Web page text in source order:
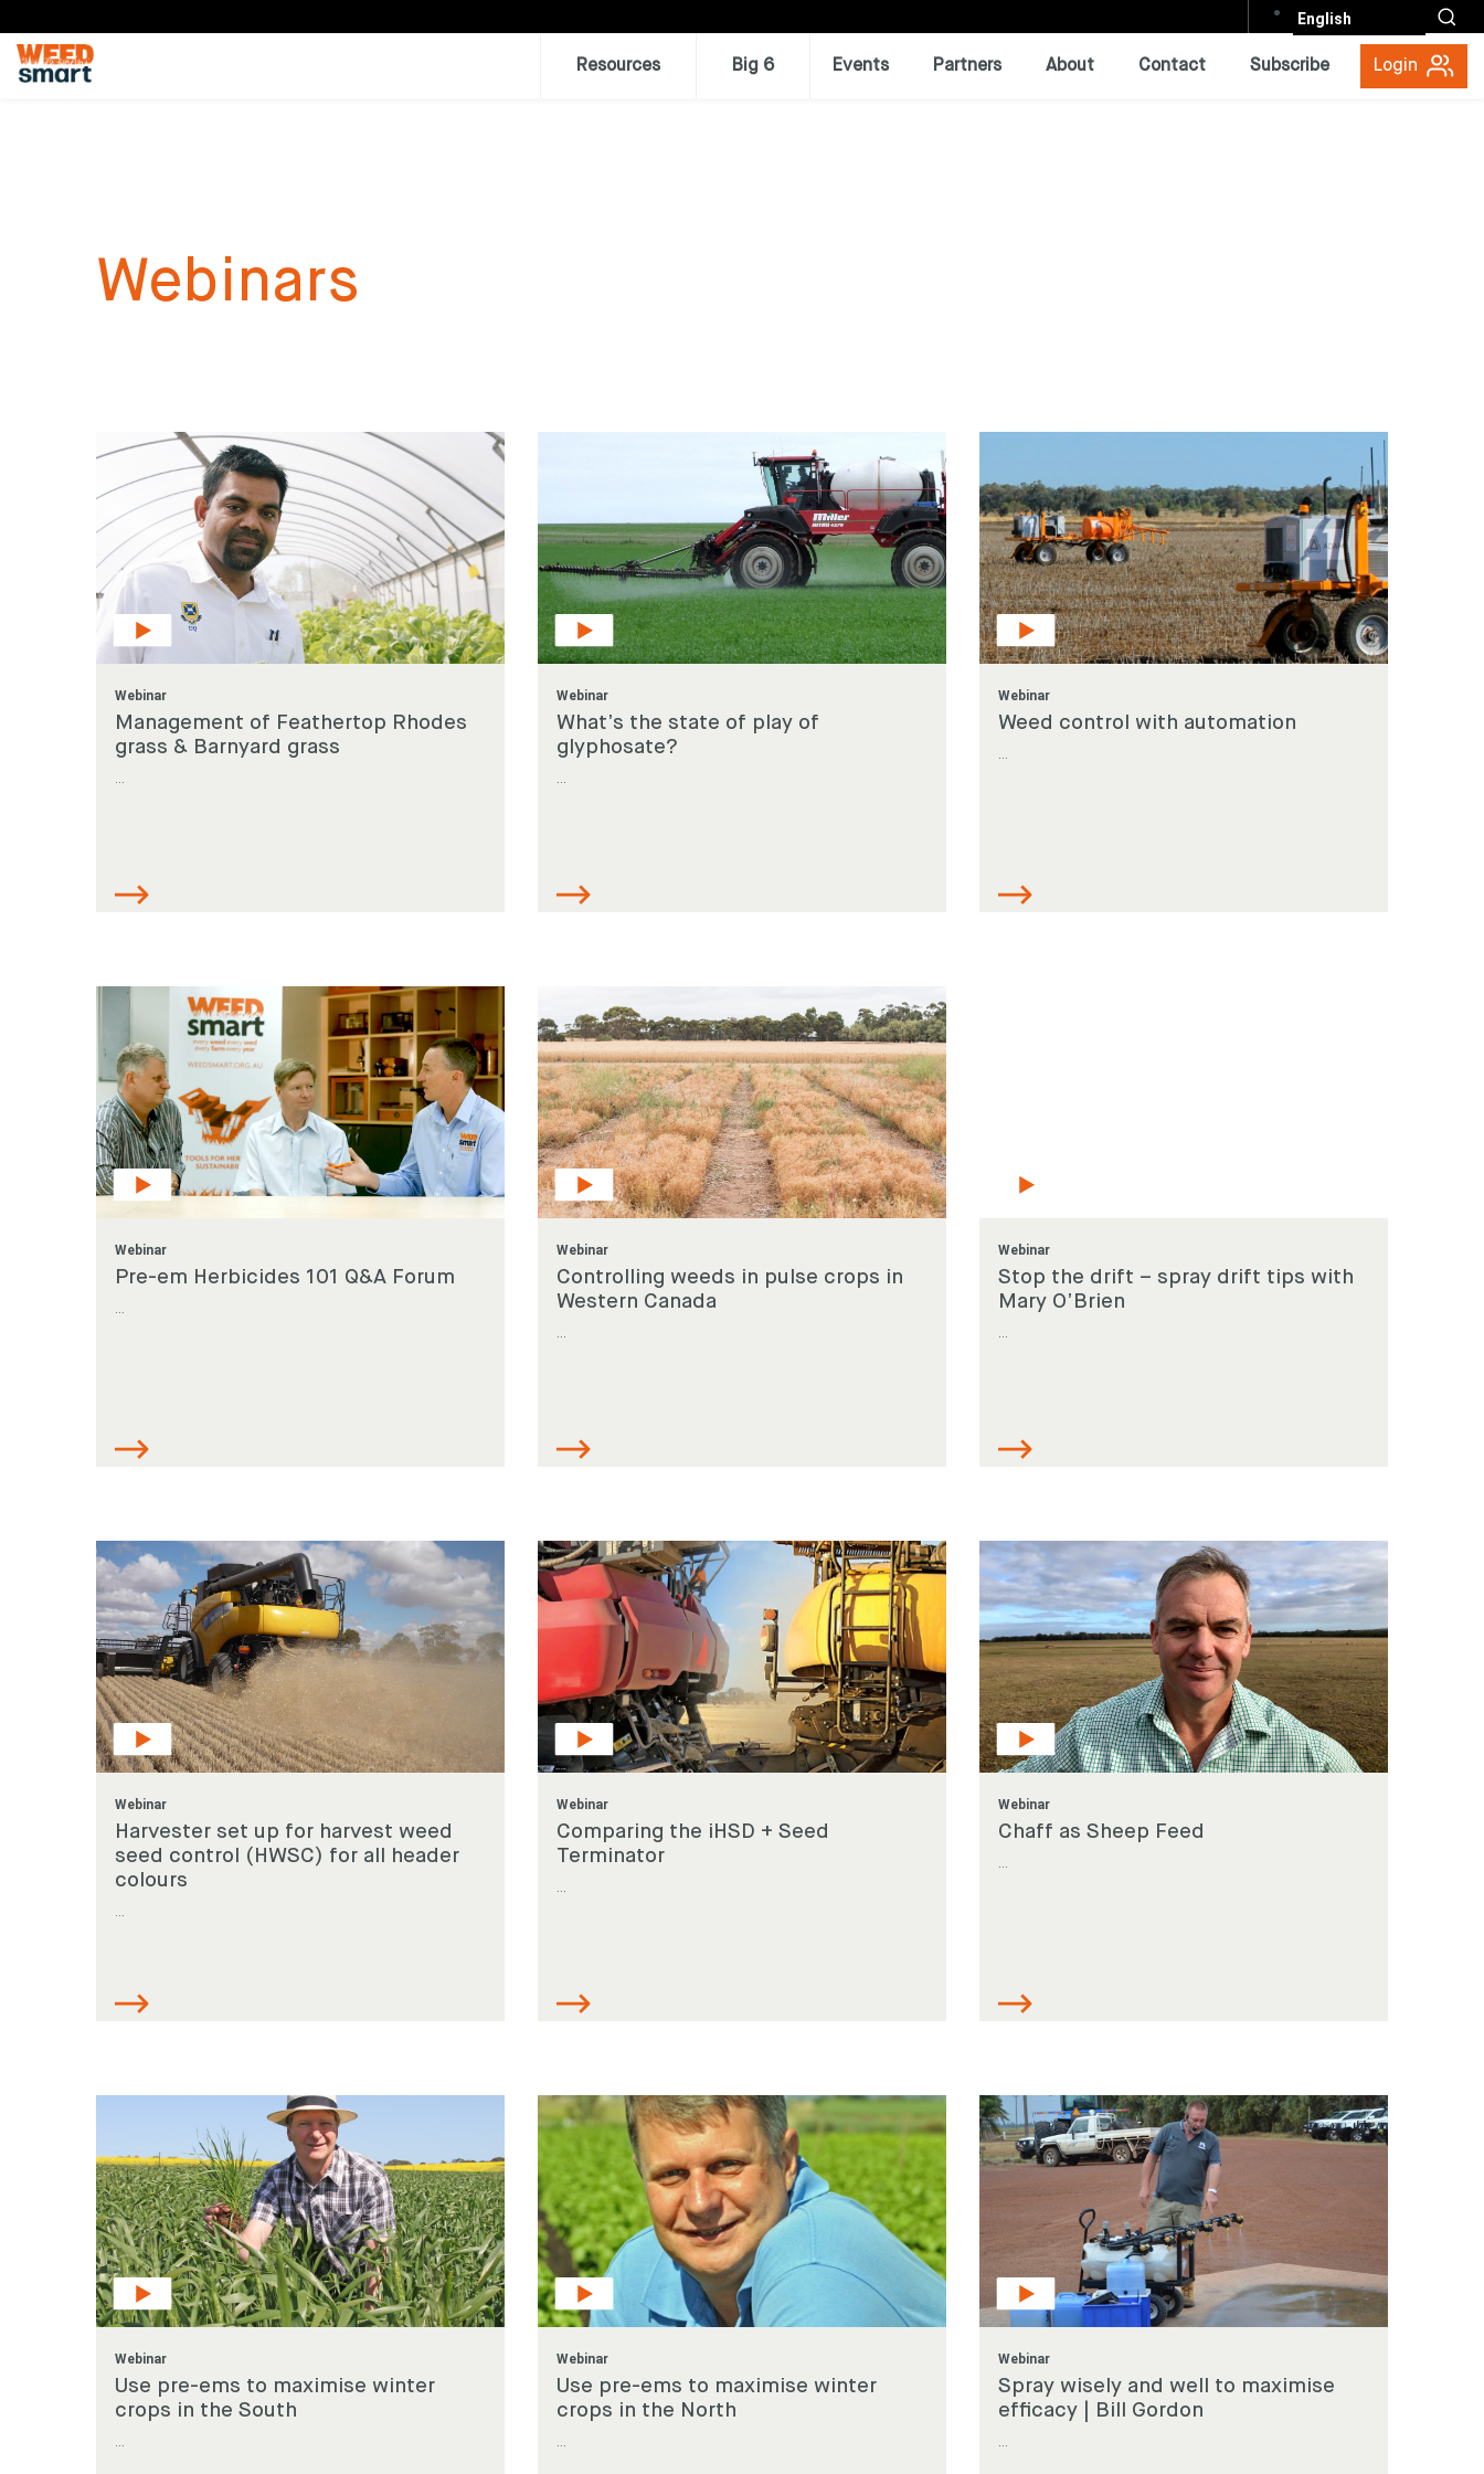
English
Resources Big 6 Events Partners About Contact Subscribe Login
Webinars
Webinar
Management of Feathertop Rhodes
grass & Barnyard grass
...
Webinar
What’s the state of play of
glyphosate?
...
Webinar
Weed control with automation
...
Webinar
Pre-em Herbicides 101 Q&A Forum
...
Webinar
Controlling weeds in pulse crops in
Western Canada
...
Webinar
Stop the drift – spray drift tips with
Mary O’Brien
...
Webinar
Harvester set up for harvest weed
seed control (HWSC) for all header
colours
...
Webinar
Comparing the iHSD + Seed
Terminator
...
Webinar
Chaff as Sheep Feed
...
Webinar
Use pre-ems to maximise winter
crops in the South
...
Webinar
Use pre-ems to maximise winter
crops in the North
...
Webinar
Spray wisely and well to maximise
efficacy | Bill Gordon
...
Search
keyword
Search
Search